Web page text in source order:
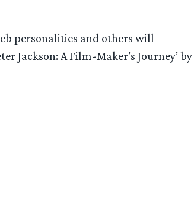
personalities and others will
Jackson: A Film-Maker’s Journey’ by